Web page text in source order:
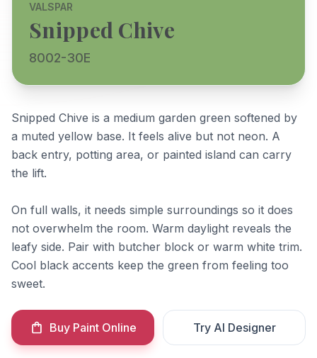
VALSPAR
Snipped Chive
8002-30E
Snipped Chive is a medium garden green softened by
a muted yellow base. It feels alive but not neon. A
back entry, potting area, or painted island can carry
the lift.
On full walls, it needs simple surroundings so it does
not overwhelm the room. Warm daylight reveals the
leafy side. Pair with butcher block or warm white trim.
Cool black accents keep the green from feeling too
sweet.
Buy Paint Online Try AI Designer